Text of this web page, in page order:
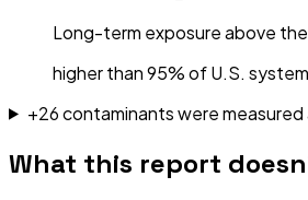
Long-term exposure above
higher than 95% of U.S.
+26contaminants weremeasured
What this report